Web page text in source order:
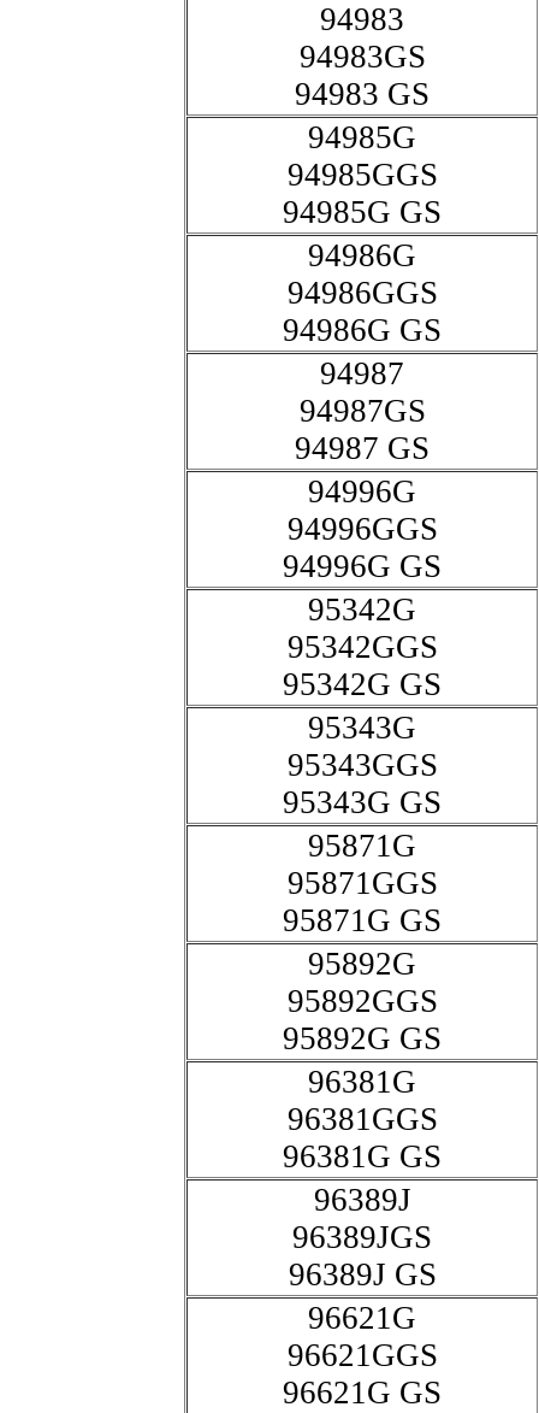
94983
94983GS
94983 GS
94985G
94985GGS
94985G GS
94986G
94986GGS
94986G GS
94987
94987GS
94987 GS
94996G
94996GGS
94996G GS
95342G
95342GGS
95342G GS
95343G
95343GGS
95343G GS
95871G
95871GGS
95871G GS
95892G
95892GGS
95892G GS
96381G
96381GGS
96381G GS
96389J
96389JGS
96389J GS
96621G
96621GGS
96621G GS